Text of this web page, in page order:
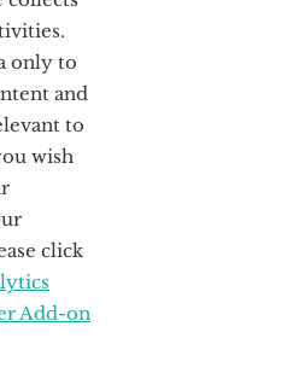
only to
and
to
wish
click
Add-on